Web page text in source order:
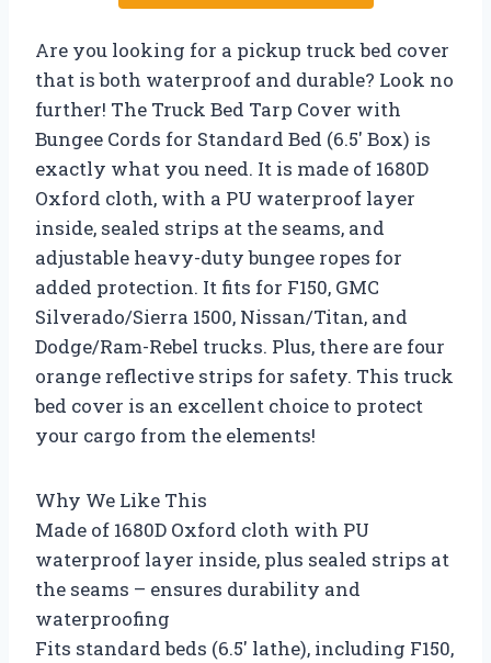
Are you looking for a pickup truck bed cover
that is both waterproof and durable? Look no
further! The Truck Bed Tarp Cover with
Bungee Cords for Standard Bed (6.5′ Box) is
exactly what you need. It is made of 1680D
Oxford cloth, with a PU waterproof layer
inside, sealed strips at the seams, and
adjustable heavy-duty bungee ropes for
added protection. It fits for F150, GMC
Silverado/Sierra 1500, Nissan/Titan, and
Dodge/Ram-Rebel trucks. Plus, there are four
orange reflective strips for safety. This truck
bed cover is an excellent choice to protect
your cargo from the elements!
Why We Like This
Made of 1680D Oxford cloth with PU
waterproof layer inside, plus sealed strips at
the seams – ensures durability and
waterproofing
Fits standard beds (6.5′ lathe), including F150,